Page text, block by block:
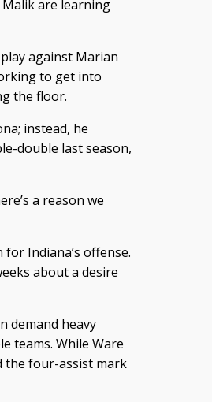
Malik are learning
against Marian
to get into
the floor.
instead, he
double last season,
a reason we
Indiana’s offense.
about a desire
demand heavy
teams. While Ware
the four-assist mark